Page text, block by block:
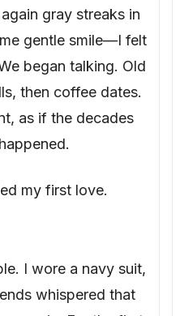
gray streaks in
gentle smile—I felt
began talking. Old
then coffee dates.
as if the decades
my first love.
I wore a navy suit,
whispered that